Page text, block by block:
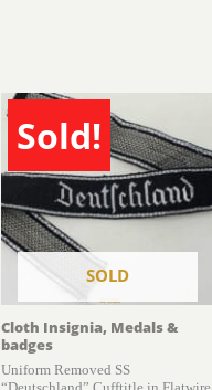
Sold!
SOLD
Cloth Insignia, Medals &
badges
Uniform Removed SS